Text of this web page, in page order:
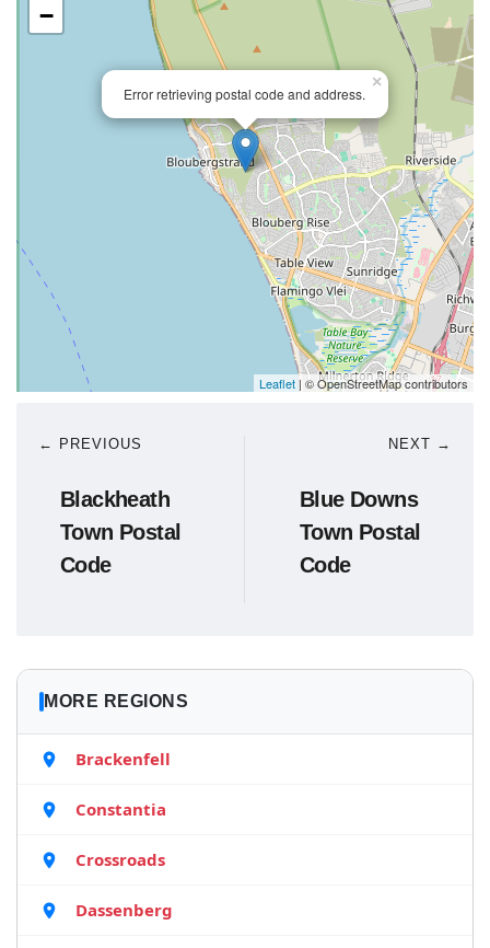
Error retrieving postal code and address.
×
−
Leaflet | © OpenStreetMap contributors
← PREVIOUS
Blackheath
Town Postal
Code
NEXT →
Blue Downs
Town Postal
Code
MORE REGIONS
Brackenfell
Constantia
Crossroads
Dassenberg